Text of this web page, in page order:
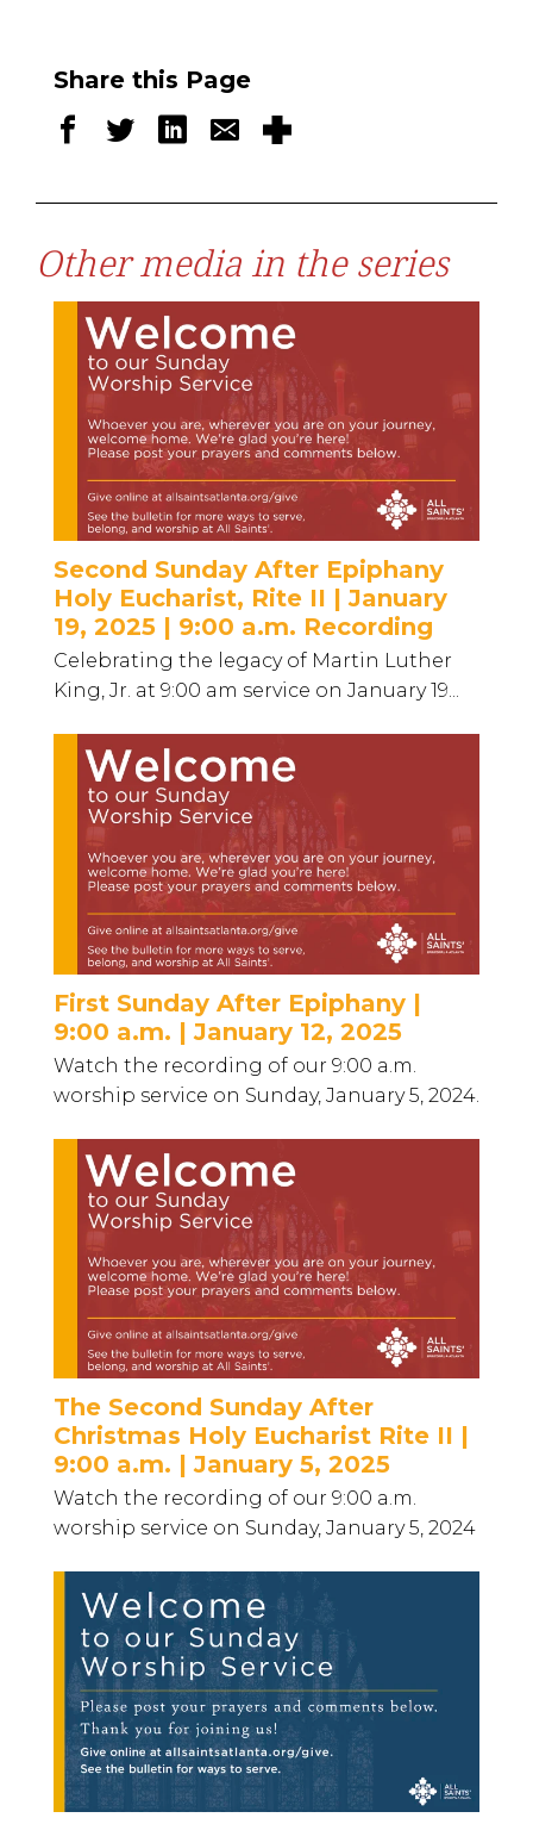
Share this Page
Other media in the series
Second Sunday After Epiphany
Holy Eucharist, Rite II | January
19, 2025 | 9:00 a.m. Recording
Celebrating the legacy of Martin Luther
King, Jr. at 9:00 am service on January 19...
First Sunday After Epiphany |
9:00 a.m. | January 12, 2025
Watch the recording of our 9:00 a.m.
worship service on Sunday, January 5, 2024.
The Second Sunday After
Christmas Holy Eucharist Rite II |
9:00 a.m. | January 5, 2025
Watch the recording of our 9:00 a.m.
worship service on Sunday, January 5, 2024